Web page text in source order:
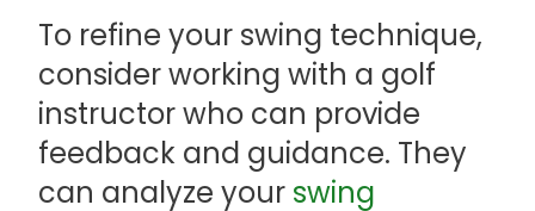
To refine your swing technique,
consider working with a golf
instructor who can provide
feedback and guidance. They
can analyze your swing